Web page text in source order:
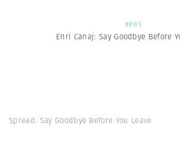
NEWS
Enri Canaj: Say Goodbye Before
Spread: Say Goodbye Before You Leave